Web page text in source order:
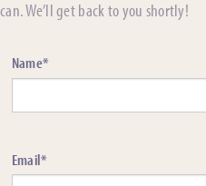
can. We’ll get back to you shortly!
Name*
Email*